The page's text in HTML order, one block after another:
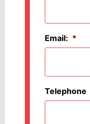
Email: *
Telephone